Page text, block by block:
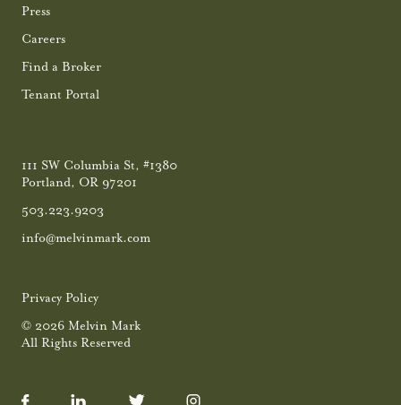
Press
Careers
Find a Broker
Tenant Portal
111 SW Columbia St, #1380
Portland, OR 97201
503.223.9203
info@melvinmark.com
Privacy Policy
© 2026 Melvin Mark
All Rights Reserved